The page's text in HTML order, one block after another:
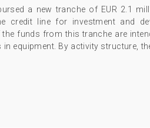
a new tranche of EUR 2.1
credit line for investment and
funds from this tranche are
equipment. By activity structure,